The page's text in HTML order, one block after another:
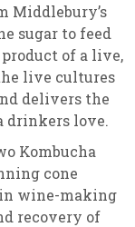
Middlebury’s
sugar to feed
of a live,
live cultures
delivers the
drinkers love.
Kombucha
cone
wine-making
recovery of